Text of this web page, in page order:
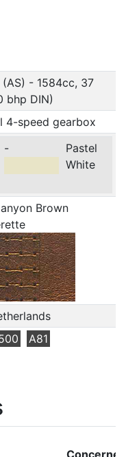
(AS) - 1584cc, 37
bhp DIN)
4-speed gearbox
-
Pastel
White
Brown
A81